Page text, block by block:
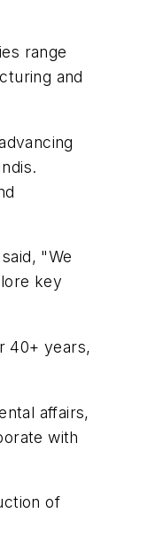
range
and
"We
key
40+ years,
affairs,
with
of